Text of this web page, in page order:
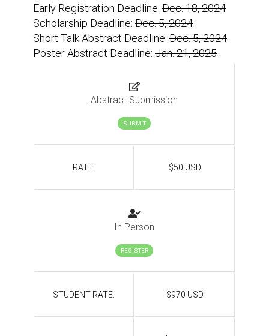
Early Registration Deadline: Dec. 18, 2024
Scholarship Deadline: Dec. 5, 2024
Short Talk Abstract Deadline: Dec. 5, 2024
Poster Abstract Deadline: Jan. 21, 2025
Abstract Submission
SUBMIT
RATE: $50 USD
In Person
REGISTER
STUDENT RATE: $970 USD